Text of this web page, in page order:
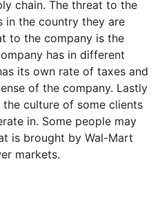
chain. The threat to the
in the country they are
to the company is the
has in different
its own rate of taxes and
of the company. Lastly
culture of some clients
in. Some people may
is brought by Wal-Mart
markets.